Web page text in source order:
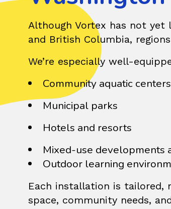
Although Vortex has not yet
and British Columbia,
We’re especially well-
Community aquatic centers
Municipal parks
Hotels and resorts
Mixed-use developments
Outdoor learning
Each installation is tailored,
space, community needs,